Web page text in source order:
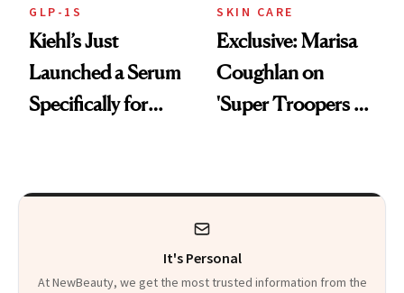
GLP-1S
Kiehl’s Just
Launched a Serum
Specifically for
SKIN CARE
Exclusive: Marisa
Coughlan on
'Super Troopers 3'
Kids
It's Personal
At NewBeauty, we get the most trusted information from the